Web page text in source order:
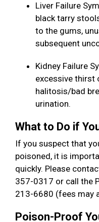
Liver Failure
black tarry
to the gums,
subsequent
Kidney Failure
excessive thirst
halitosis/bad
urination.
What to Do if
If you suspect that
poisoned, it is
quickly. Please
357-0317 or call the
213-6680 (fees may
Poison-Proof